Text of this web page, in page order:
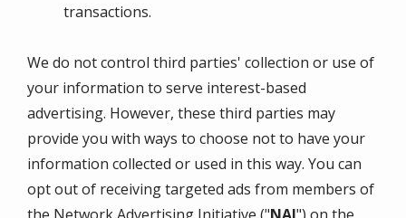
transactions.
We do not control third parties' collection or use of
your information to serve interest-based
advertising. However, these third parties may
provide you with ways to choose not to have your
information collected or used in this way. You can
opt out of receiving targeted ads from members of